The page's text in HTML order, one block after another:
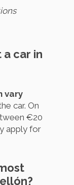
car in
vary
car. On
€20
apply for